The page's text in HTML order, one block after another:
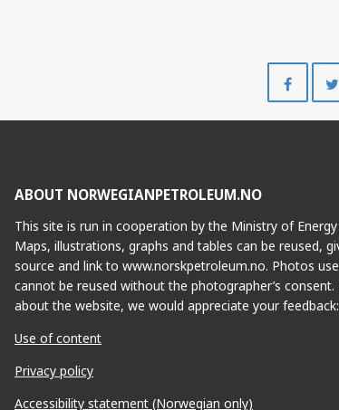
on
ABOUT NORWEGIANPETROLEUM.NO
This site is run in cooperation by the Ministry of
Maps, illustrations, graphs and tables can be reused,
source and link to www.norskpetroleum.no. Photos
cannot be reused without the photographer’s
about the website, we would appreciate your feedback:
Use of content
Privacy policy
Accessibility statement (Norwegian only)